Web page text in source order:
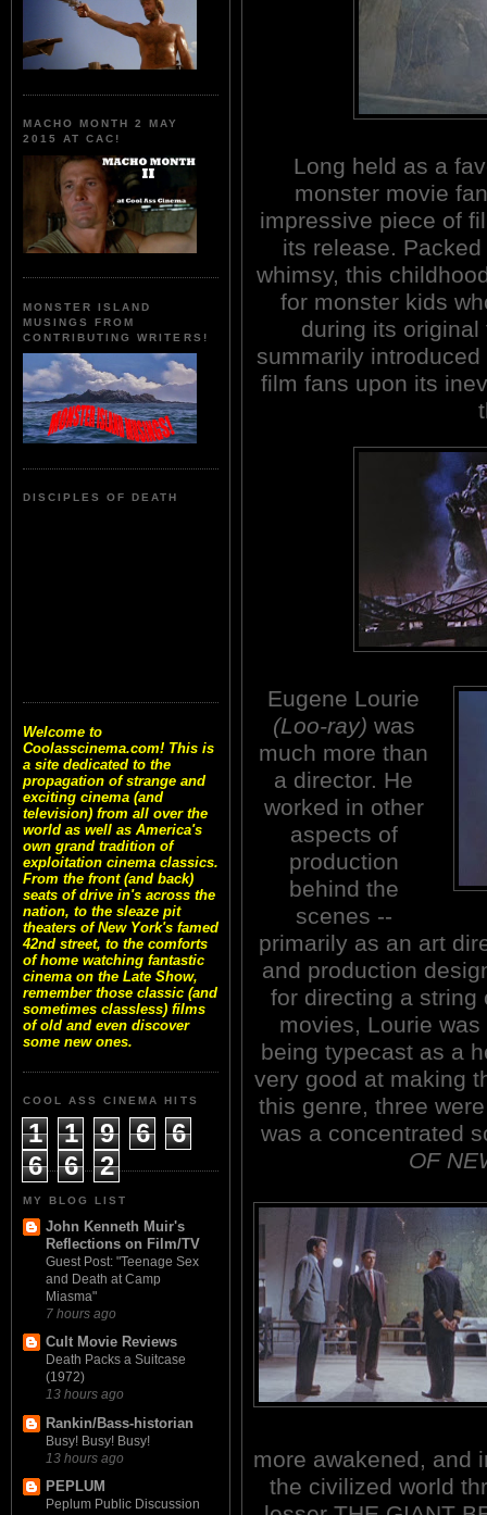
MACHO MONTH 2 MAY
2015 AT CAC!
MONSTER ISLAND
MUSINGS FROM
CONTRIBUTING WRITERS!
DISCIPLES OF DEATH
Welcome to
Coolasscinema.com! This is
a site dedicated to the
propagation of strange and
exciting cinema (and
television) from all over the
world as well as America's
own grand tradition of
exploitation cinema classics.
From the front (and back)
seats of drive in's across the
nation, to the sleaze pit
theaters of New York's famed
42nd street, to the comforts
of home watching fantastic
cinema on the Late Show,
remember those classic (and
sometimes classless) films
of old and even discover
some new ones.
COOL ASS CINEMA HITS
1 1 9 6
6
6
6 2
MY BLOG LIST
John Kenneth Muir's
Reflections on Film/TV
Guest Post: "Teenage Sex
and Death at Camp
Miasma"
7 hours ago
Cult Movie Reviews
Death Packs a Suitcase
(1972)
13 hours ago
Rankin/Bass-historian
Busy! Busy! Busy!
13 hours ago
PEPLUM
Peplum Public Discussion
Long held as a
monster movie
impressive piece of
its release.
whimsy, this
for monster kids
during its
summarily
film fans upon its
Eugene Lourie
(Loo-ray) was
much more than
a director. He
worked in other
aspects of
production
behind the
scenes --
primarily as an art
and production
for directing a string
movies, Lourie
being typecast as a
very good at making
this genre, three
was a concentrated
OF
more awakened, and
the civilized world